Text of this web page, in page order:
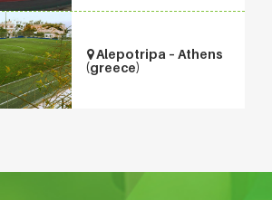
Alepotripa – Athens
(greece)